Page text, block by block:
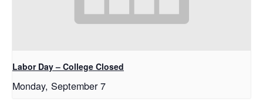
Labor Day – College Closed
Monday, September 7